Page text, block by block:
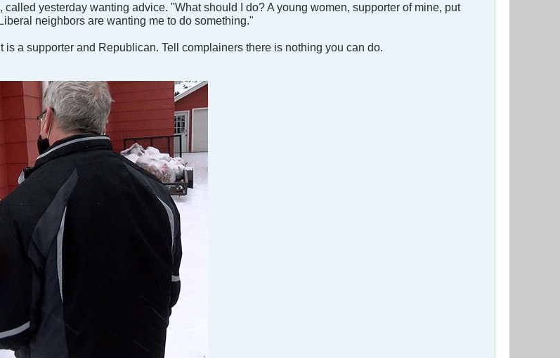
yesterday wanting advice. "What should I do? A young women, supporter of mine, put
neighbors are wanting me to do something."
is a supporter and Republican. Tell complainers there is nothing you can do.